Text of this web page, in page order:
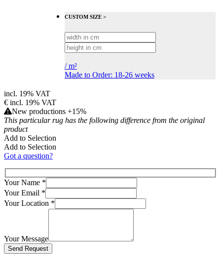
CUSTOM SIZE >
/m²
Made to Order: 18-26 weeks
incl. 19% VAT
€ incl. 19% VAT
New productions +15%
This particular rug has the following difference from the original
product
Add to Selection
Add to Selection
Got a question?
Your Name *
Your Email *
Your Location *
Your Message
Bitte lasse dieses Feld leer.